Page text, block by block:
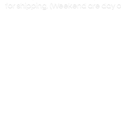
for shipping. (Weekend are day